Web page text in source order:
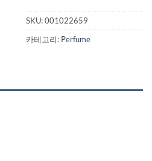
SKU:001022659
카테고리: Perfume